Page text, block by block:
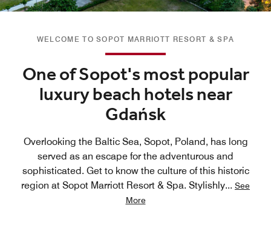
WELCOME TO SOPOT MARRIOTT RESORT & SPA
One of Sopot's most popular
luxury beach hotels near
Gdańsk
Overlooking the Baltic Sea, Sopot, Poland, has long
served as an escape for the adventurous and
sophisticated. Get to know the culture of this historic
region at Sopot Marriott Resort & Spa. Stylishly... See
More